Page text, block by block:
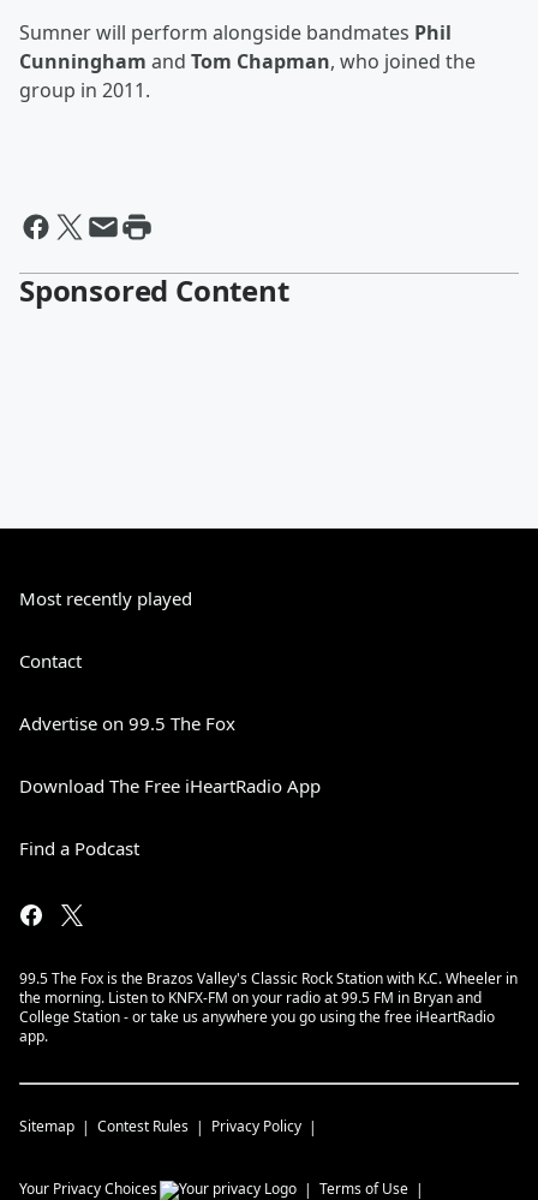
Sumner will perform alongside bandmates Phil
Cunningham and Tom Chapman, who joined the
group in 2011.
Sponsored Content
Most recently played
Contact
Advertise on 99.5 The Fox
Download The Free iHeartRadio App
Find a Podcast
99.5 The Fox is the Brazos Valley's Classic Rock Station with K.C. Wheeler in
the morning. Listen to KNFX-FM on your radio at 99.5 FM in Bryan and
College Station - or take us anywhere you go using the free iHeartRadio
app.
Sitemap Contest Rules Privacy Policy
Your Privacy Choices Terms of Use